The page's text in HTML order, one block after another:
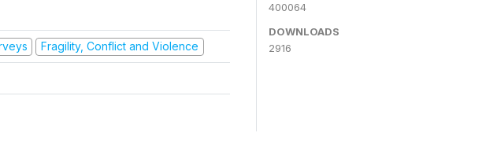
Fragility, Conflict and Violence
400064
DOWNLOADS
2916